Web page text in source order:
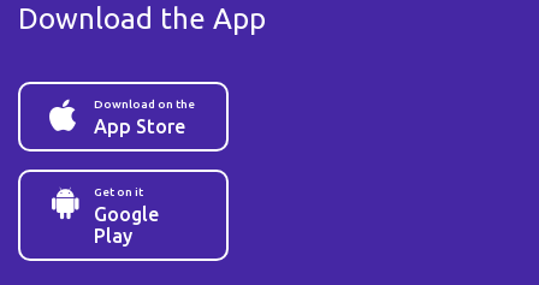
Download the App
Download on the
App Store
Get on it
Google
Play